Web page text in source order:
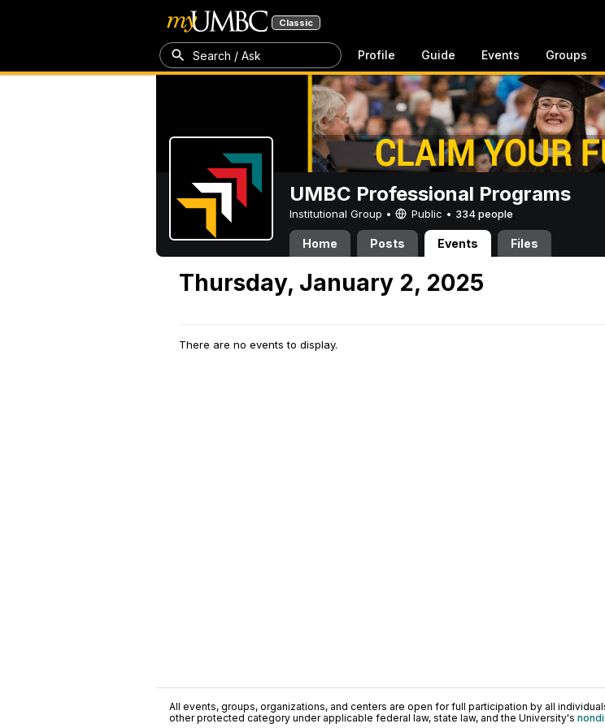
Classic
Search / Ask Profile Guide Events Groups
UMBC Professional Programs
Institutional Group • Public • 334 people
Home Posts Events Files
Thursday, January 2, 2025
There are no events to display.
All events, groups, organizations, and centers are open for full participation by all
other protected category under applicable federal law, state law, and the University's